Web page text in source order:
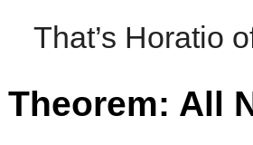
That’s Horatio
Theorem: All